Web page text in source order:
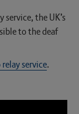
service, the UK’s
to the deaf
service.